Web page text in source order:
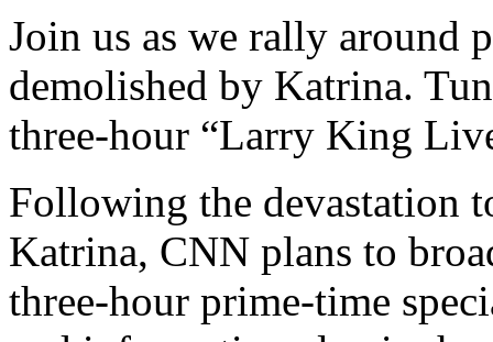
Join us as we rally around
demolished by Katrina.
three-hour “Larry King
Following the devastation
Katrina, CNN plans to
three-hour prime-time